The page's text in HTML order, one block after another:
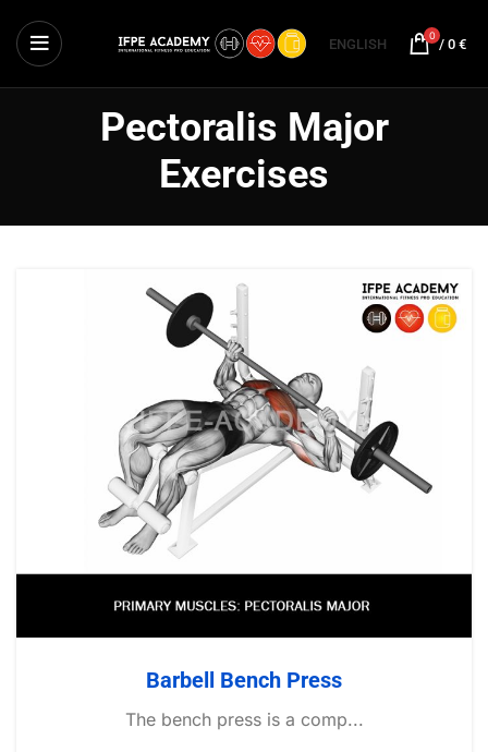
ENGLISH 0 / 0 €
Pectoralis Major
Exercises
Barbell Bench Press
The bench press is a comp...